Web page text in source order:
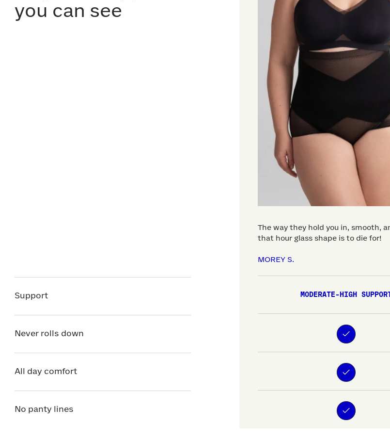
you can see
Support
Never rolls down
All day comfort
No panty lines
The way they hold you in, smooth,
that hour glass shape is to die for!
MOREY S.
MODERATE-HIGH